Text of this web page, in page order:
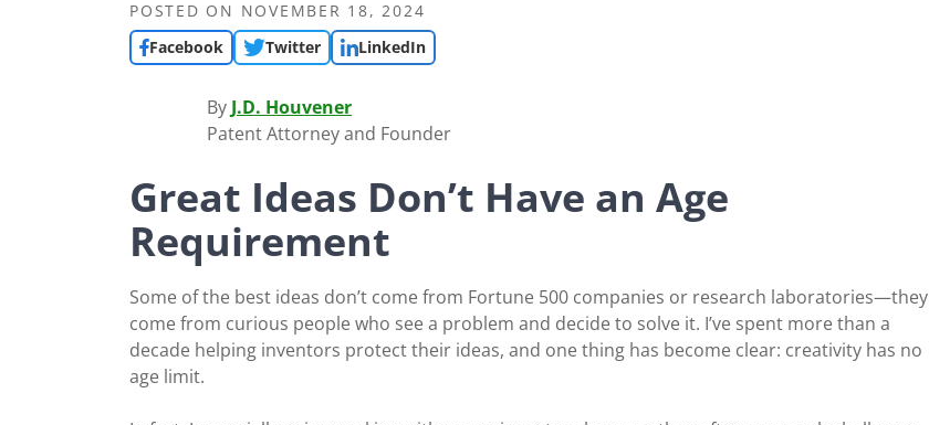
POSTED ON NOVEMBER 18, 2024
Facebook
Twitter LinkedIn
By J.D. Houvener
Patent Attorney and Founder
Great Ideas Don’t Have an Age
Requirement
Some of the best ideas don’t come from Fortune 500 companies or research laboratories—they
come from curious people who see a problem and decide to solve it. I’ve spent more than a
decade helping inventors protect their ideas, and one thing has become clear: creativity has no
age limit.